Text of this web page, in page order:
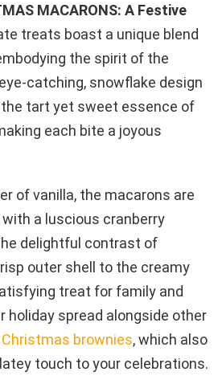
MACARONS: A Festive
treats boast a unique blend
the spirit of the
catching, snowflake design
tart yet sweet essence of
each bite a joyous
of vanilla, the macarons are
a luscious cranberry
delightful contrast of
outer shell to the creamy
treat for family and
holiday spread alongside other
Christmas brownies, which also
touch to your celebrations.